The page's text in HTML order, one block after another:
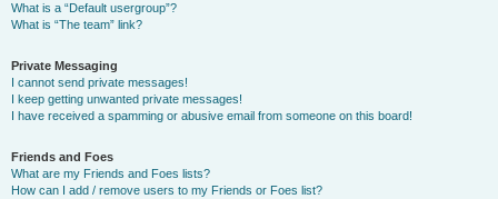
What is a “Default usergroup”?
What is “The team” link?
Private Messaging
I cannot send private messages!
I keep getting unwanted private messages!
I have received a spamming or abusive email from someone on this board!
Friends and Foes
What are my Friends and Foes lists?
How can I add / remove users to my Friends or Foes list?